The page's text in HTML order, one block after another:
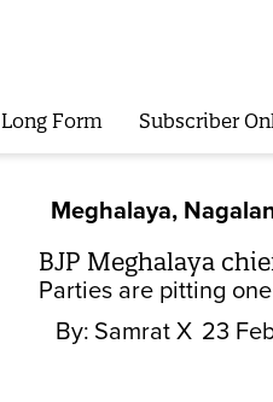
Long Form Subscriber
Meghalaya,
BJP Meghalaya
Parties are pitting
By: Samrat X 23